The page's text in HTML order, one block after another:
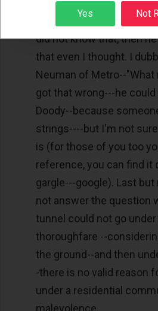
year, the cost of the last
avenue subway in NYC
did not know that, then
that even I thought. I
Neuman of Metro--"What
got that wrong---he
Doody--because
strings----but I'm not
is (for those of you too
reference, you can find it
gargle---google). Last but
not answer the question
tunnel could not go
thoroughfare --
the ground--and then
-there is no valid reason
under a residential
Sign up
Yes Not